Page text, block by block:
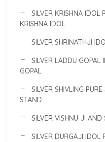
SILVER KRISHNA IDOL
KRISHNA IDOL
SILVER SHRINATHJI
SILVER LADDU GOPAL
GOPAL
SILVER SHIVLING
STAND
SILVER VISHNU JI AND
SILVER DURGAJI IDOL